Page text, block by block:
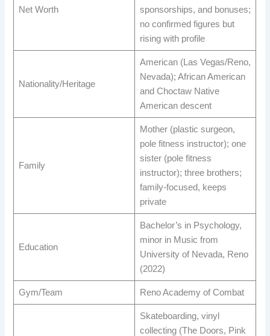
Net Worth
sponsorships, and bonuses;
no confirmed figures but
rising with profile ​
Nationality/Heritage
American (Las Vegas/Reno,
Nevada); African American
and Choctaw Native
American descent ​
Family
Mother (plastic surgeon,
pole fitness instructor); one
sister (pole fitness
instructor); three brothers;
family-focused, keeps
private ​
Education
Bachelor’s in Psychology,
minor in Music from
University of Nevada, Reno
(2022) ​
Gym/Team Reno Academy of Combat ​
Skateboarding, vinyl
collecting (The Doors, Pink